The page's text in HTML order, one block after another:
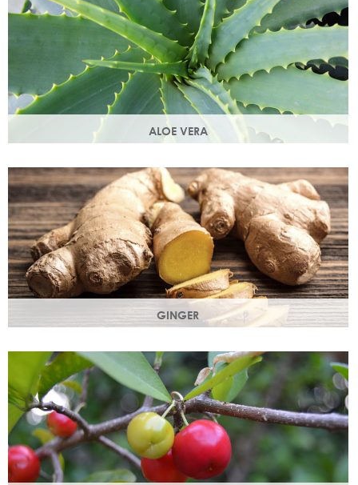
ALOE VERA
Aloe vera contains antioxidants, enzymes, vitamins A and
C and works as an all-round moisturiser.
GINGER
The root of the ginger flower gives a spicy, sharp, bracing
yet light heart note.